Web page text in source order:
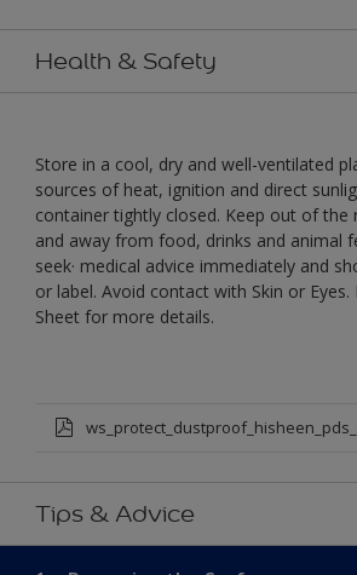
Health & Safety
Store in a cool, dry and well-ventilated
sources of heat, ignition and direct
container tightly closed. Keep out of the
and away from food, drinks and animal
seek· medical advice immediately and
or label. Avoid contact with Skin or
Sheet for more details.
Tips & Advice